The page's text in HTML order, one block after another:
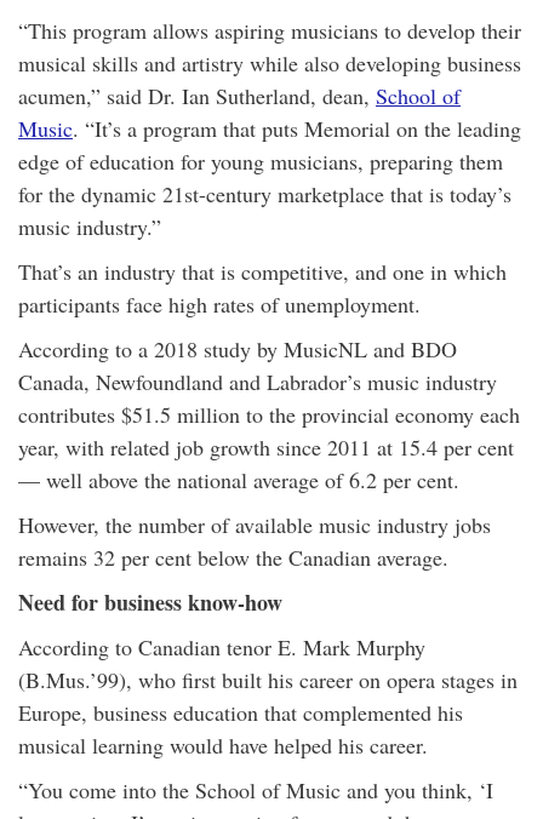
“This program allows aspiring musicians to develop their
musical skills and artistry while also developing business
acumen,” said Dr. Ian Sutherland, dean, School of
Music. “It’s a program that puts Memorial on the leading
edge of education for young musicians, preparing them
for the dynamic 21st-century marketplace that is today’s
music industry.”
That’s an industry that is competitive, and one in which
participants face high rates of unemployment.
According to a 2018 study by MusicNL and BDO
Canada, Newfoundland and Labrador’s music industry
contributes $51.5 million to the provincial economy each
year, with related job growth since 2011 at 15.4 per cent
— well above the national average of 6.2 per cent.
However, the number of available music industry jobs
remains 32 per cent below the Canadian average.
Need for business know-how
According to Canadian tenor E. Mark Murphy
(B.Mus.’99), who first built his career on opera stages in
Europe, business education that complemented his
musical learning would have helped his career.
“You come into the School of Music and you think, ‘I